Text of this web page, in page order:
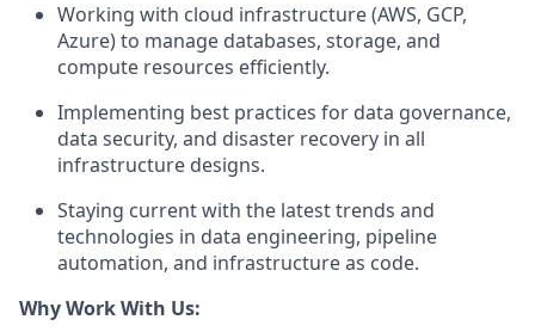
Working with cloud infrastructure (AWS, GCP,
Azure) to manage databases, storage, and
compute resources efficiently.
Implementing best practices for data governance,
data security, and disaster recovery in all
infrastructure designs.
Staying current with the latest trends and
technologies in data engineering, pipeline
automation, and infrastructure as code.
Why Work With Us: